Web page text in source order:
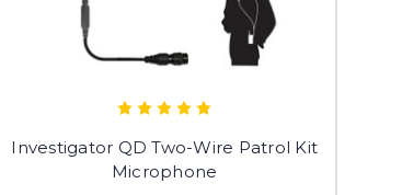
Investigator QD Two-Wire Patrol Kit
Microphone